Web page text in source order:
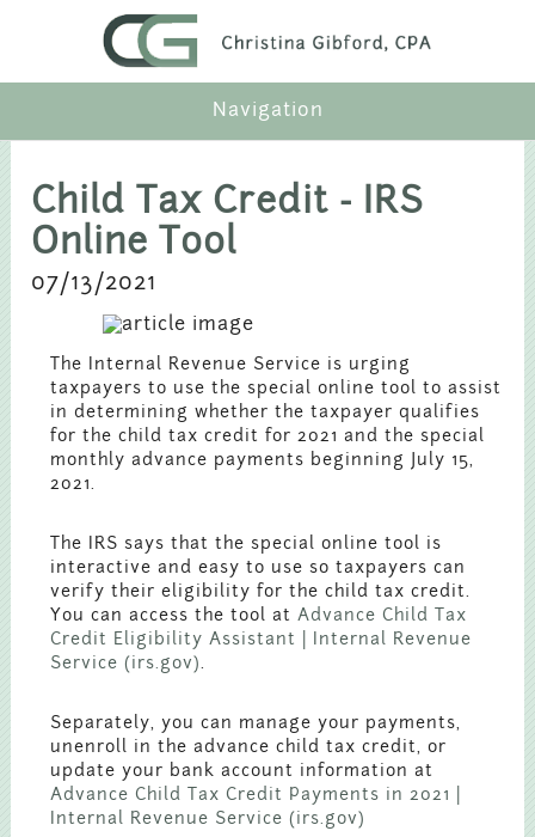
Navigation
Services
Industries
Articles
Contact
Child Tax Credit - IRS
Online Tool
07/13/2021
The Internal Revenue Service is urging
taxpayers to use the special online tool to assist
in determining whether the taxpayer qualifies
for the child tax credit for 2021 and the special
monthly advance payments beginning July 15,
2021.
The IRS says that the special online tool is
interactive and easy to use so taxpayers can
verify their eligibility for the child tax credit.
You can access the tool at Advance Child Tax
Credit Eligibility Assistant | Internal Revenue
Service (irs.gov).
Separately, you can manage your payments,
unenroll in the advance child tax credit, or
update your bank account information at
Advance Child Tax Credit Payments in 2021 |
Internal Revenue Service (irs.gov)